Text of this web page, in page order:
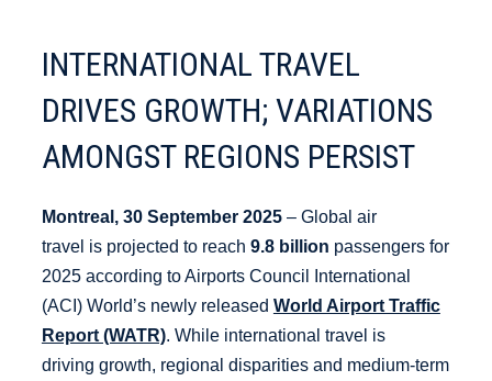
INTERNATIONAL TRAVEL
DRIVES GROWTH; VARIATIONS
AMONGST REGIONS PERSIST
Montreal, 30 September 2025– Global air
travel is projected to reach 9.8 billion passengers for
2025 according to Airports Council International
(ACI) World’s newly released World Airport Traffic
Report (WATR). While international travel is
driving growth, regional disparities and medium-term